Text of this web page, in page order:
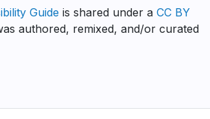
Guide is shared under a CC BY
authored, remixed, and/or curated